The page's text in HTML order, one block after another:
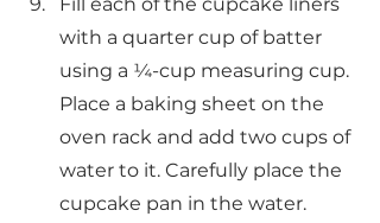
with a quarter cup of batter
using a ¼-cup measuring cup.
Place a baking sheet on the
oven rack and add two cups of
water to it. Carefully place the
cupcake pan in the water.